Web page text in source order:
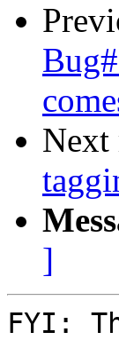
Next
]
FYI: